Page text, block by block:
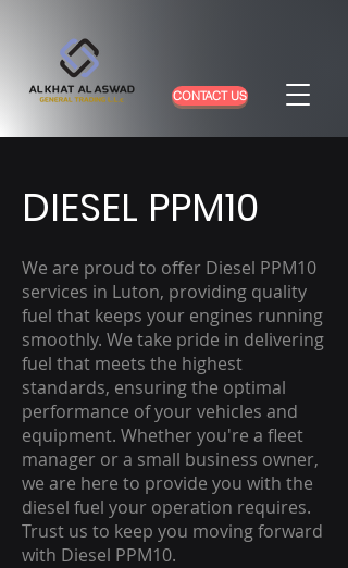
CONTACT US
DIESEL PPM10
We are proud to offer Diesel PPM10
services in Luton, providing quality
fuel that keeps your engines running
smoothly. We take pride in delivering
fuel that meets the highest
standards, ensuring the optimal
performance of your vehicles and
equipment. Whether you're a fleet
manager or a small business owner,
we are here to provide you with the
diesel fuel your operation requires.
Trust us to keep you moving forward
with Diesel PPM10.